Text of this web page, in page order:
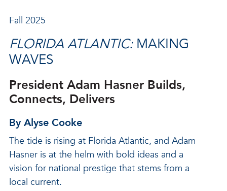
Fall 2025
FLORIDA ATLANTIC:MAKING
WAVES
President Adam Hasner Builds,
Connects, Delivers
By Alyse Cooke
The tide is rising at Florida Atlantic, and Adam
Hasner is at the helm with bold ideas and a
vision for national prestige that stems from a
local current.